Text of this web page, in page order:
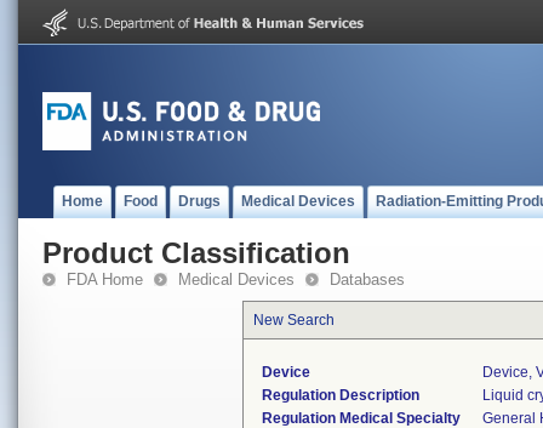
Home Food Drugs Medical Devices Radiation-Emitting
Product Classification
FDA Home Medical Devices Databases
New Search
Device
Device,
Regulation Description
Liquid
Regulation Medical Specialty
General